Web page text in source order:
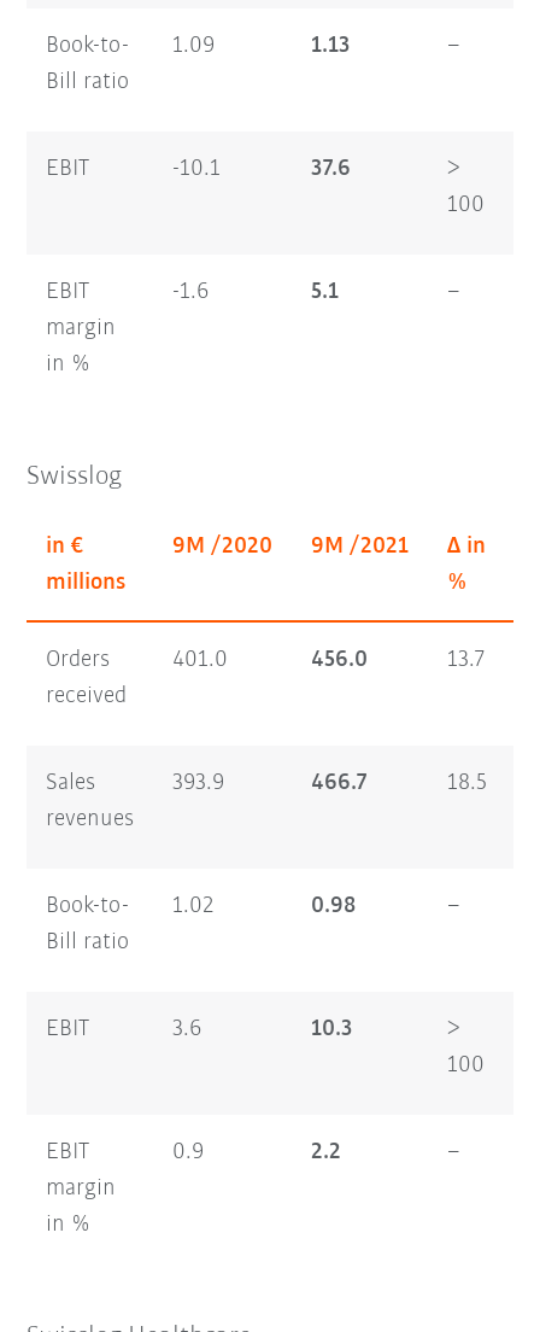
Book-to-
Bill ratio
1.09 1.13 –
EBIT -10.1 37.6
>
100
EBIT
margin
in %
-1.6 5.1 –
Swisslog
in €
millions
9M /2020 9M /2021
Δ in
%
Orders
received
401.0 456.0 13.7
Sales
revenues
393.9 466.7 18.5
Book-to-
Bill ratio
1.02 0.98 –
EBIT 3.6 10.3
>
100
EBIT
margin
in %
0.9 2.2 –